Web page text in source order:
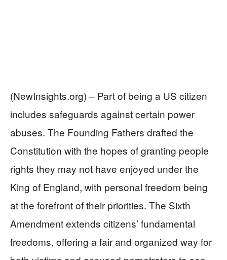
(NewInsights.org) – Part of being a US citizen
includes safeguards against certain power
abuses. The Founding Fathers drafted the
Constitution with the hopes of granting people
rights they may not have enjoyed under the
King of England, with personal freedom being
at the forefront of their priorities. The Sixth
Amendment extends citizens’ fundamental
freedoms, offering a fair and organized way for